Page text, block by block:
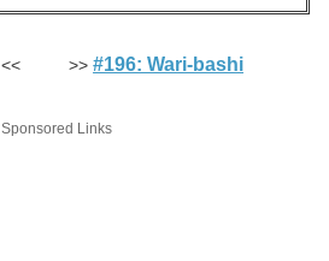
<< >>#196: Wari-bashi
Sponsored Links